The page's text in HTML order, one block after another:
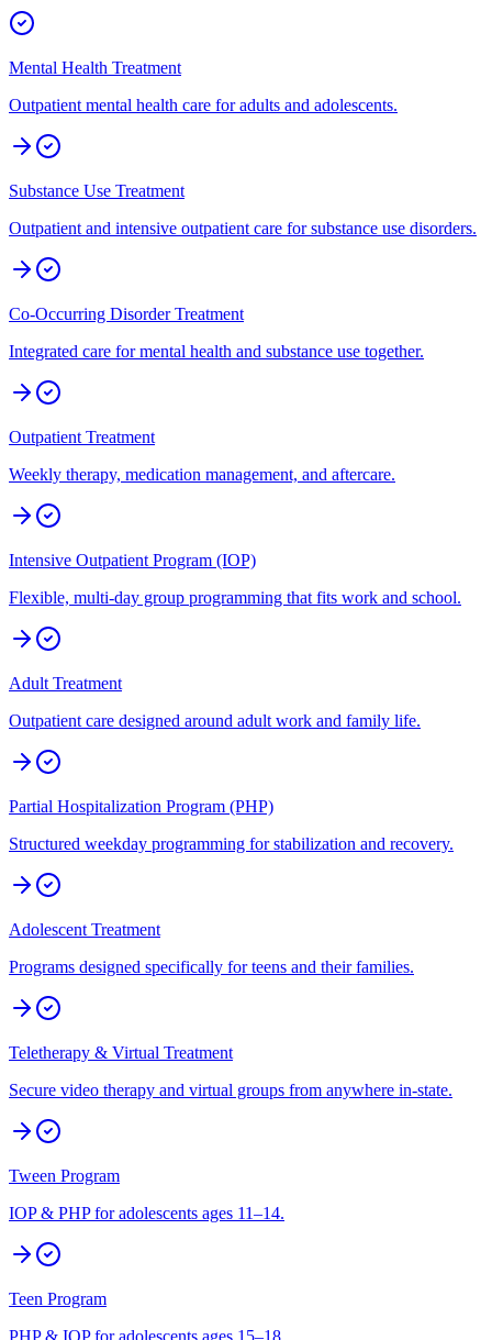
Mental Health Treatment
Outpatient mental health care for adults and adolescents.
Substance Use Treatment
Outpatient and intensive outpatient care for substance use disorders.
Co-Occurring Disorder Treatment
Integrated care for mental health and substance use together.
Outpatient Treatment
Weekly therapy, medication management, and aftercare.
Intensive Outpatient Program (IOP)
Flexible, multi-day group programming that fits work and school.
Adult Treatment
Outpatient care designed around adult work and family life.
Partial Hospitalization Program (PHP)
Structured weekday programming for stabilization and recovery.
Adolescent Treatment
Programs designed specifically for teens and their families.
Teletherapy & Virtual Treatment
Secure video therapy and virtual groups from anywhere in-state.
Tween Program
IOP & PHP for adolescents ages 11–14.
Teen Program